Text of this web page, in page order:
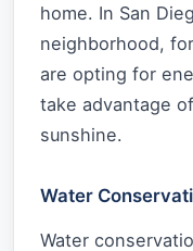
home. In San
neighborhood,
are opting for
take advantage
sunshine.
Water
Water